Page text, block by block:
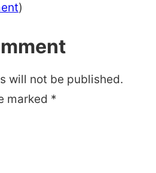
)
will not be published.
marked *